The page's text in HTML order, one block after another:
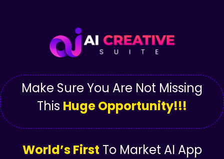
Make Sure You Are Not Missing
This Huge Opportunity!!!
World’s First To Market AI App